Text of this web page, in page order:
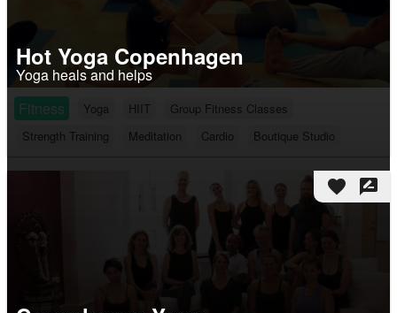
Hot Yoga Copenhagen
Yoga heals and helps
Fitness
Yoga HIIT
Group Fitness Classes
Strength Training
Meditation Cardio Boutique Studio
favorite rate_review